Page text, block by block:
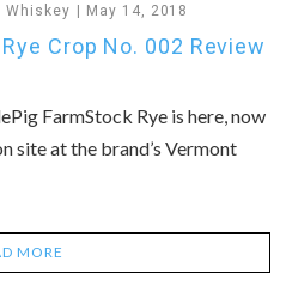
Whiskey May 14, 2018
Crop No. 002 Review
FarmStock Rye is here, now
site at the brand’s Vermont
MORE